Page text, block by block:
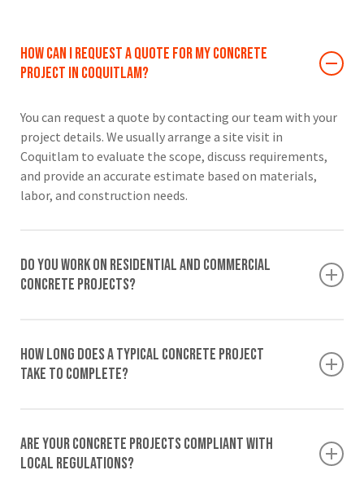
How can I request a quote for my concrete
project in Coquitlam?
You can request a quote by contacting our team with your
project details. We usually arrange a site visit in
Coquitlam to evaluate the scope, discuss requirements,
and provide an accurate estimate based on materials,
labor, and construction needs.
Do you work on residential and commercial
concrete projects?
commercial projects. From patios, sidewalks, and
driveways for homes to structural slabs and foundations
How long does a typical concrete project
take to complete?
weather conditions, site preparation, and design
complexity. Smaller projects such as patios or sidewalks
Are your concrete projects compliant with
local regulations?